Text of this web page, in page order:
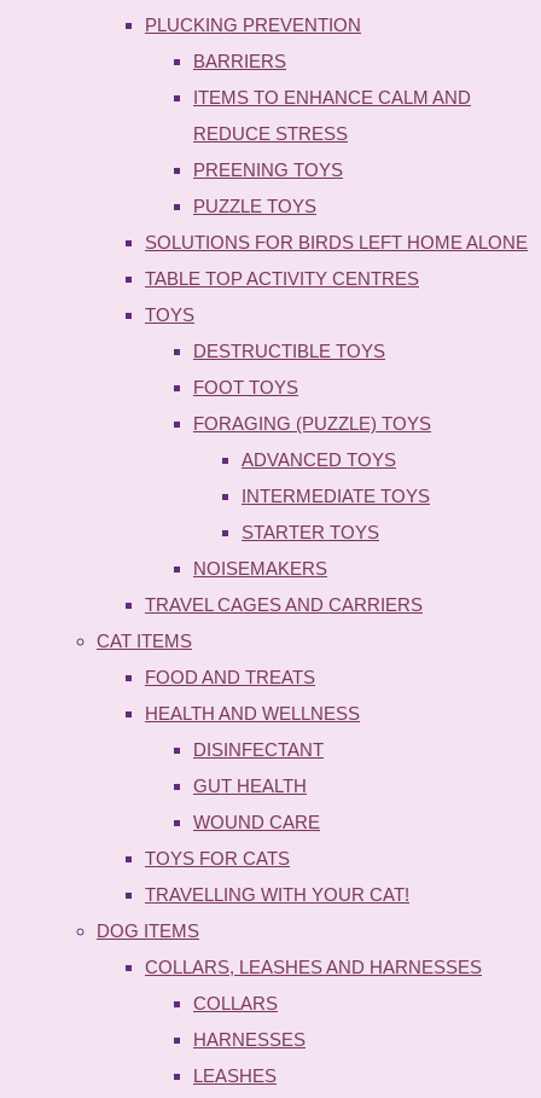
PLUCKING PREVENTION
BARRIERS
ITEMS TO ENHANCE CALM AND
REDUCE STRESS
PREENING TOYS
PUZZLE TOYS
SOLUTIONS FOR BIRDS LEFT HOME ALONE
TABLE TOP ACTIVITY CENTRES
TOYS
DESTRUCTIBLE TOYS
FOOT TOYS
FORAGING (PUZZLE) TOYS
ADVANCED TOYS
INTERMEDIATE TOYS
STARTER TOYS
NOISEMAKERS
TRAVEL CAGES AND CARRIERS
CAT ITEMS
FOOD AND TREATS
HEALTH AND WELLNESS
DISINFECTANT
GUT HEALTH
WOUND CARE
TOYS FOR CATS
TRAVELLING WITH YOUR CAT!
DOG ITEMS
COLLARS, LEASHES AND HARNESSES
COLLARS
HARNESSES
LEASHES